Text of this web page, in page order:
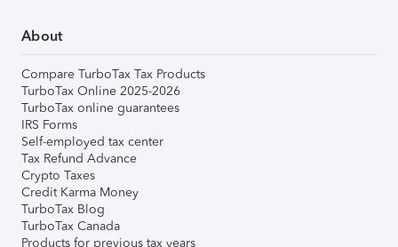
About
Compare TurboTax Tax Products
TurboTax Online 2025-2026
TurboTax online guarantees
IRS Forms
Self-employed tax center
Tax Refund Advance
Crypto Taxes
Credit Karma Money
TurboTax Blog
TurboTax Canada
Products for previous tax years